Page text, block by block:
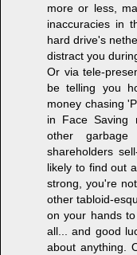
more or less,
inaccuracies in
hard drive's
distract you
Or via tele-
be telling you
money chasing
in Face Saving
other
shareholders
likely to find out
strong, you're
other tabloid-
on your hands
all... and good
about anything.